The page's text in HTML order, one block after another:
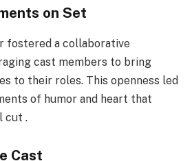
on Set
fostered a collaborative
cast members to bring
to their roles. This openness led
of humor and heart that
cut .
Cast